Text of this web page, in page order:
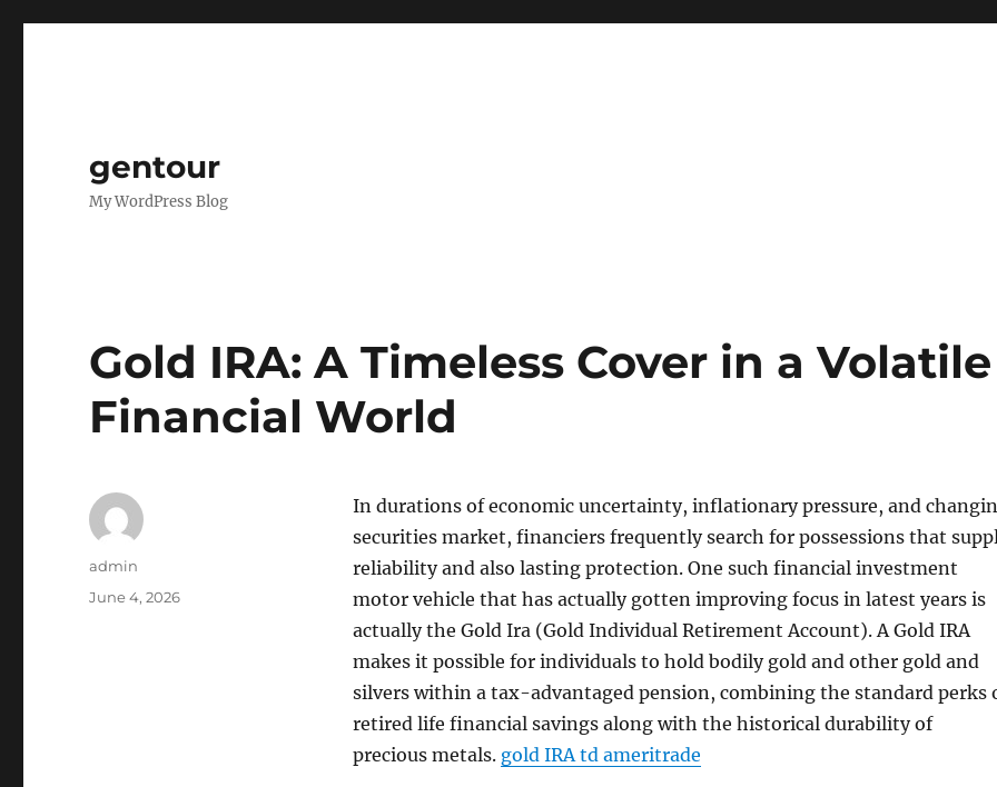
gentour
My WordPress Blog
Gold IRA: A Timeless Cover in a Volatile
Financial World
In durations of economic uncertainty, inflationary pressure, and
securities market, financiers frequently search for possessions that
reliability and also lasting protection. One such financial investment
motor vehicle that has actually gotten improving focus in latest years is
actually the Gold Ira (Gold Individual Retirement Account). A Gold IRA
makes it possible for individuals to hold bodily gold and other gold and
silvers within a tax-advantaged pension, combining the standard perks
retired life financial savings along with the historical durability of
precious metals. gold IRA td ameritrade
Author
admin
Posted
June 4, 2026